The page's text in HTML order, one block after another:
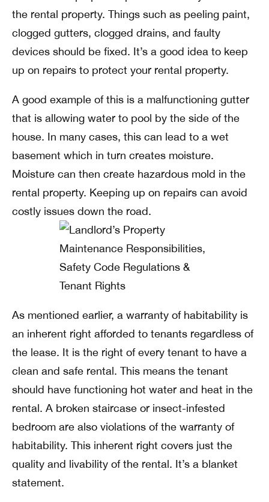
the rental property. Things such as peeling paint,
clogged gutters, clogged drains, and faulty
devices should be fixed. It’s a good idea to keep
up on repairs to protect your rental property.
A good example of this is a malfunctioning gutter
that is allowing water to pool by the side of the
house. In many cases, this can lead to a wet
basement which in turn creates moisture.
Moisture can then create hazardous mold in the
rental property. Keeping up on repairs can avoid
costly issues down the road.
As mentioned earlier, a warranty of habitability is
an inherent right afforded to tenants regardless of
the lease. It is the right of every tenant to have a
clean and safe rental. This means the tenant
should have functioning hot water and heat in the
rental. A broken staircase or insect-infested
bedroom are also violations of the warranty of
habitability. This inherent right covers just the
quality and livability of the rental. It’s a blanket
statement.